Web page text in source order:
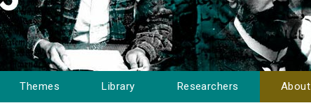
Themes Library Researchers About